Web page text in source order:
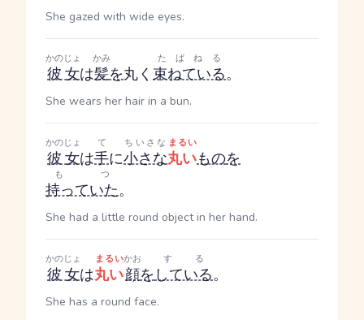
She gazed with wide eyes.
彼女
かのじょ
は髪
かみ
を丸く 束ねている
たばねる
。
She wears her hair in a bun.
彼女
かのじょ
は手
て
に小さな
ちいさな
丸い
まるい
ものを
持っていた
もつ
。
She had a little round object in her hand.
彼女
かのじょ
は丸い
まるい
顔
かお
をしている
する
。
She has a round face.